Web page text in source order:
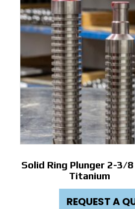
Solid Ring Plunger 2-3/8
Titanium
REQUEST A